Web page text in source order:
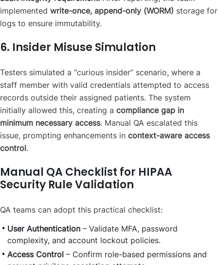
implemented write-once, append-only (WORM) storage for
logs to ensure immutability.
6. Insider Misuse Simulation
Testers simulated a “curious insider” scenario, where a
staff member with valid credentials attempted to access
records outside their assigned patients. The system
initially allowed this, creating a compliance gap in
minimum necessary access. Manual QA escalated this
issue, prompting enhancements in context-aware access
control.
Manual QA Checklist for HIPAA
Security Rule Validation
QA teams can adopt this practical checklist:
User Authentication – Validate MFA, password
complexity, and account lockout policies.
Access Control – Confirm role-based permissions and